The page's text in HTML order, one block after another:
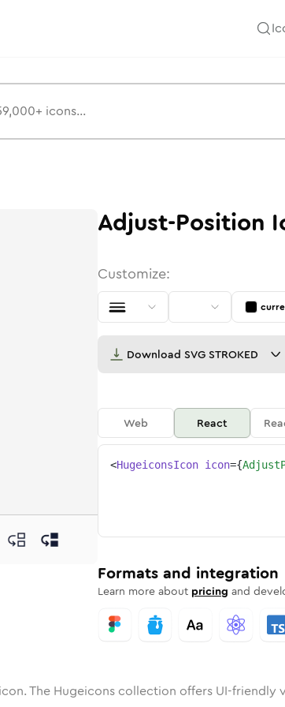
Rounded Rounded
inSolid Rounded
inBulk
adjust-positionadjust-position
Adjust-Position
Customize:
Download SVG STROKED
Web React
<HugeiconsIcon icon={
Formats and integration
Learn more about pricing and
icon. The Hugeicons collection offers UI-friendly